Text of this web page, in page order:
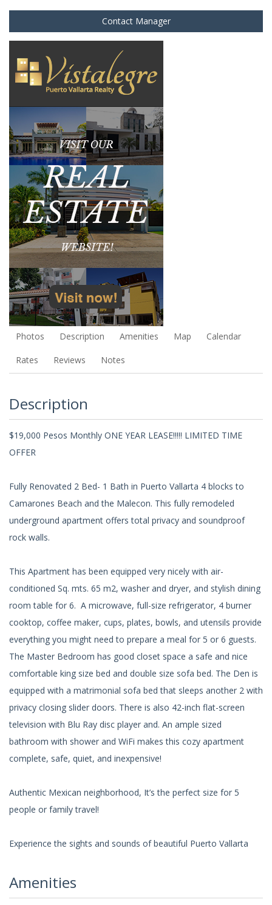
Contact Manager
Photos Description Amenities Map Calendar
Rates Reviews Notes
Description
$19,000 Pesos Monthly ONE YEAR LEASE!!!!! LIMITED TIME
OFFER
Fully Renovated 2 Bed- 1 Bath in Puerto Vallarta 4 blocks to
Camarones Beach and the Malecon. This fully remodeled
underground apartment offers total privacy and soundproof
rock walls.
This Apartment has been equipped very nicely with air-
conditioned Sq. mts. 65 m2, washer and dryer, and stylish dining
room table for 6. A microwave, full-size refrigerator, 4 burner
cooktop, coffee maker, cups, plates, bowls, and utensils provide
everything you might need to prepare a meal for 5 or 6 guests.
The Master Bedroom has good closet space a safe and nice
comfortable king size bed and double size sofa bed. The Den is
equipped with a matrimonial sofa bed that sleeps another 2 with
privacy closing slider doors. There is also 42-inch flat-screen
television with Blu Ray disc player and. An ample sized
bathroom with shower and WiFi makes this cozy apartment
complete, safe, quiet, and inexpensive!
Authentic Mexican neighborhood, It’s the perfect size for 5
people or family travel!
Experience the sights and sounds of beautiful Puerto Vallarta
Amenities